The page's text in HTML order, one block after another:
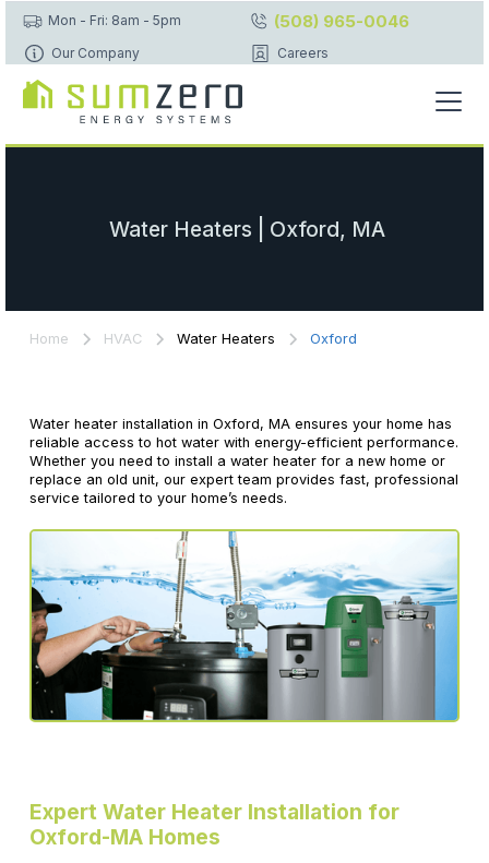
Mon - Fri: 8am - 5pm (508) 965-0046
Our Company Careers
Water Heaters | Oxford, MA
Home HVAC Water Heaters Oxford
Water heater installation in Oxford, MA ensures your home has
reliable access to hot water with energy-efficient performance.
Whether you need to install a water heater for a new home or
replace an old unit, our expert team provides fast, professional
service tailored to your home’s needs.
Expert Water Heater Installation for
Oxford-MA Homes